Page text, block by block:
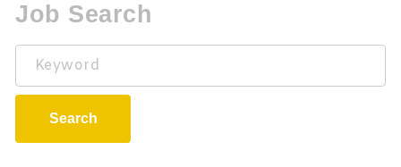
Job Search
Keyword
Search